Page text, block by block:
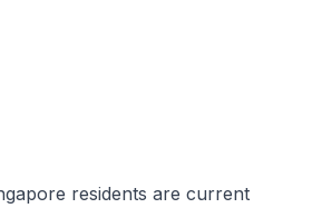
residents are current